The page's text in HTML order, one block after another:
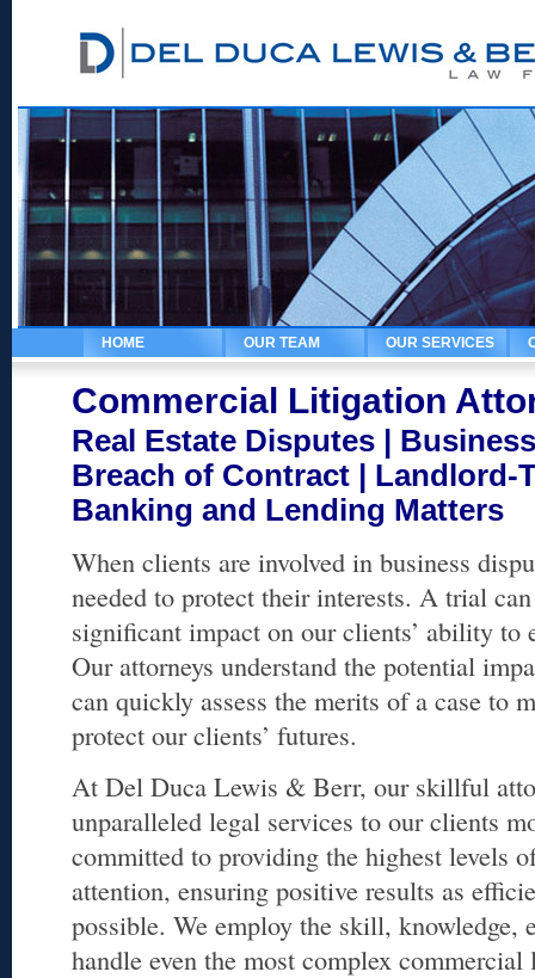
HOME OUR TEAM OUR SERVICES
Commercial Litigation
Real Estate Disputes |
Breach of Contract | Landlord-
Banking and Lending Matters
When clients are involved in business
needed to protect their interests. A trial
significant impact on our clients’ ability to
Our attorneys understand the potential
can quickly assess the merits of a case to
protect our clients’ futures.
At Del Duca Lewis & Berr, our skillful
unparalleled legal services to our clients
committed to providing the highest levels
attention, ensuring positive results as
possible. We employ the skill, knowledge,
handle even the most complex